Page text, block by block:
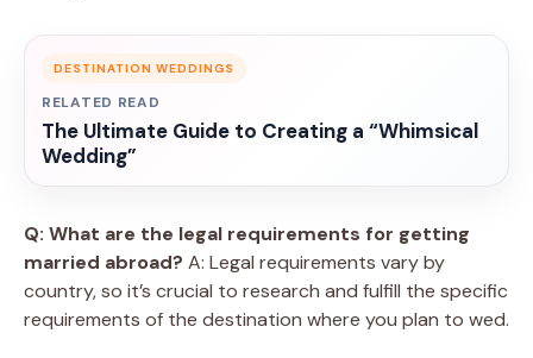
DESTINATION WEDDINGS
RELATED READ
The Ultimate Guide to Creating a “Whimsical
Wedding”
Q: What are the legal requirements for getting
married abroad? A: Legal requirements vary by
country, so it’s crucial to research and fulfill the specific
requirements of the destination where you plan to wed.